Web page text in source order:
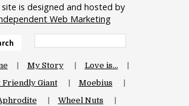
site is designed and hosted by
Web Marketing
My Story
Love is…
Friendly Giant
Moebius
Wheel Nuts